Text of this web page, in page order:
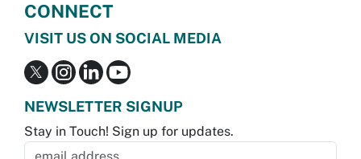
CONNECT
VISIT US ON SOCIAL MEDIA
NEWSLETTER SIGNUP
Stay in Touch! Sign up for updates.